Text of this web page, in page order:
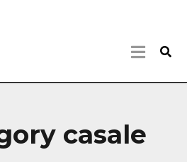
casale